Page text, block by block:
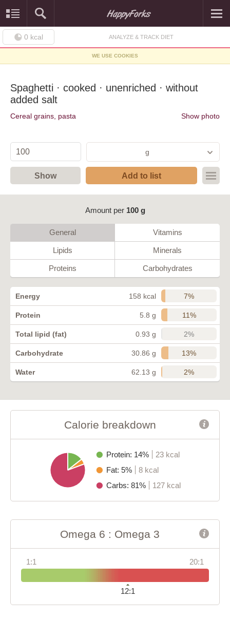
0 kcal ANALYZE & TRACK DIET
WE USE COOKIES
Spaghetti · cooked · unenriched · without
added salt
Cereal grains, pasta Show photo
g
Show Add to list
Amount per 100 g
General Vitamins
Lipids Minerals
Proteins Carbohydrates
Energy 158 kcal 7%
Protein 5.8 g 11%
Total lipid (fat) 0.93 g 2%
Carbohydrate 30.86 g 13%
Water 62.13 g 2%
Calorie breakdown
Protein: 14%
23 kcal
Fat: 5%
8 kcal
Carbs: 81%
127 kcal
Omega 6 : Omega 3
1:1 20:1
12:1